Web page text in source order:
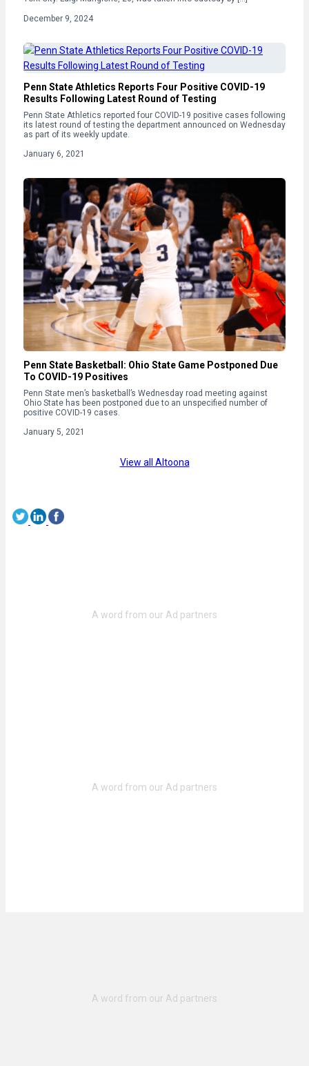
December 9, 2024
Penn State Athletics Reports Four Positive COVID-19
Results Following Latest Round of Testing
Penn State Athletics reported four COVID-19 positive cases following
its latest round of testing the department announced on Wednesday
as part of its weekly update.
January 6, 2021
Penn State Basketball: Ohio State Game Postponed Due
To COVID-19 Positives
Penn State men’s basketball’s Wednesday road meeting against
Ohio State has been postponed due to an unspecified number of
positive COVID-19 cases.
January 5, 2021
View all Altoona